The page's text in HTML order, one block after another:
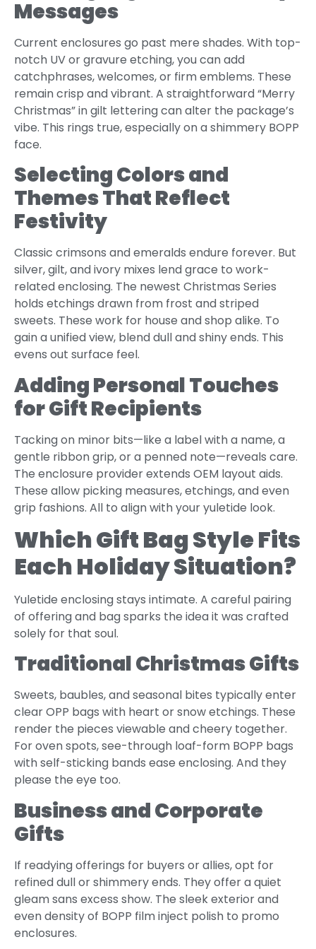
Messages
Current enclosures go past mere shades. With top-
notch UV or gravure etching, you can add
catchphrases, welcomes, or firm emblems. These
remain crisp and vibrant. A straightforward “Merry
Christmas” in gilt lettering can alter the package’s
vibe. This rings true, especially on a shimmery BOPP
face.
Selecting Colors and
Themes That Reflect
Festivity
Classic crimsons and emeralds endure forever. But
silver, gilt, and ivory mixes lend grace to work-
related enclosing. The newest Christmas Series
holds etchings drawn from frost and striped
sweets. These work for house and shop alike. To
gain a unified view, blend dull and shiny ends. This
evens out surface feel.
Adding Personal Touches
for Gift Recipients
Tacking on minor bits—like a label with a name, a
gentle ribbon grip, or a penned note—reveals care.
The enclosure provider extends OEM layout aids.
These allow picking measures, etchings, and even
grip fashions. All to align with your yuletide look.
Which Gift Bag Style Fits
Each Holiday Situation?
Yuletide enclosing stays intimate. A careful pairing
of offering and bag sparks the idea it was crafted
solely for that soul.
Traditional Christmas Gifts
Sweets, baubles, and seasonal bites typically enter
clear OPP bags with heart or snow etchings. These
render the pieces viewable and cheery together.
For oven spots, see-through loaf-form BOPP bags
with self-sticking bands ease enclosing. And they
please the eye too.
Business and Corporate
Gifts
If readying offerings for buyers or allies, opt for
refined dull or shimmery ends. They offer a quiet
gleam sans excess show. The sleek exterior and
even density of BOPP film inject polish to promo
enclosures.